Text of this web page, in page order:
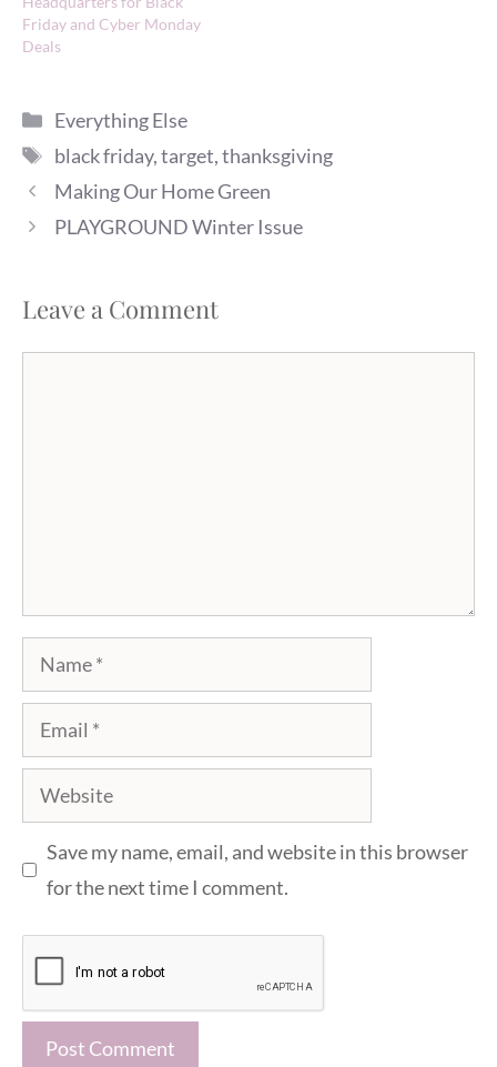
Friday and Cyber Monday
Deals
Categories
Everything Else
Tags
black friday,target,thanksgiving
Making Our Home Green
PLAYGROUND Winter Issue
Leave a Comment
Name
Email
Website
Save my name, email, and website in this browser
for the next time I comment.